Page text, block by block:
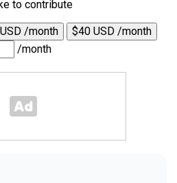
to contribute
/month
$40 USD /month
/month